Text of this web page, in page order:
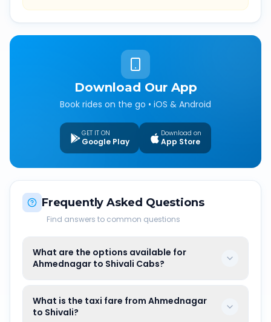
Download Our App
Book rides on the go • iOS & Android
GET IT ON
Google Play
Download on
App Store
Frequently Asked Questions
Find answers to common questions
What are the options available for
Ahmednagar to Shivali Cabs?
What is the taxi fare from Ahmednagar
to Shivali?